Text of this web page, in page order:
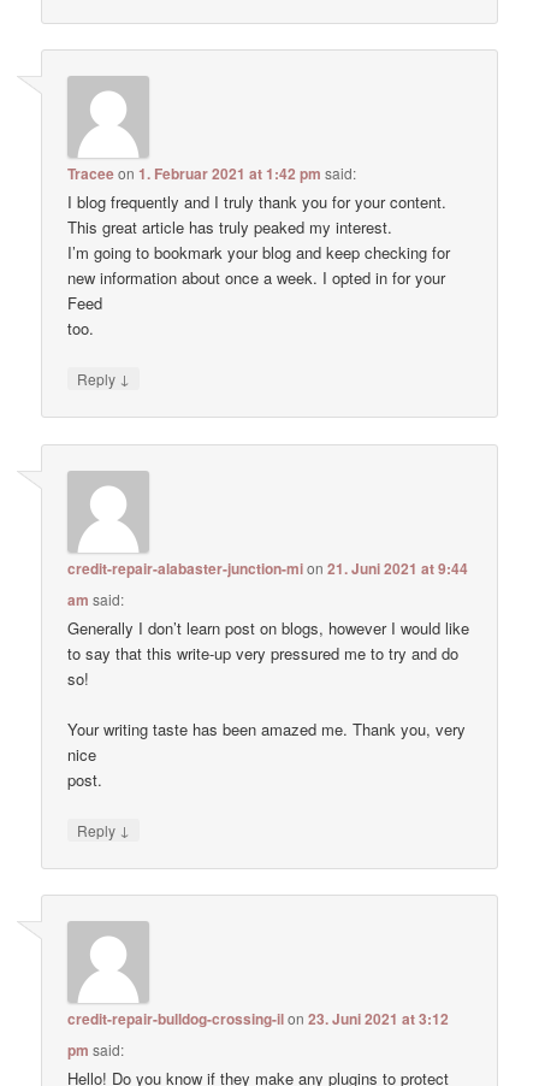
Traceeon1. Februar 2021 at 1:42 pm said:
I blog frequently and I truly thank you for your content.
This great article has truly peaked my interest.
I’m going to bookmark your blog and keep checking for
new information about once a week. I opted in for your
Feed
too.
Reply ↓
credit-repair-alabaster-junction-mion21. Juni 2021 at 9:44
am said:
Generally I don’t learn post on blogs, however I would like
to say that this write-up very pressured me to try and do
so!
Your writing taste has been amazed me. Thank you, very
nice
post.
Reply ↓
credit-repair-bulldog-crossing-ilon23. Juni 2021 at 3:12
pm said:
Hello! Do you know if they make any plugins to protect